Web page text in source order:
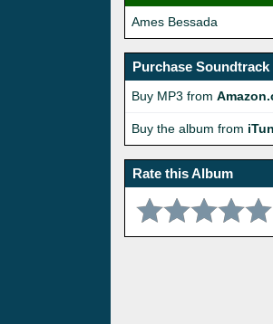
Ames Bessada
Purchase Soundtrack
Buy MP3 from
Buy the album from
Rate this Album